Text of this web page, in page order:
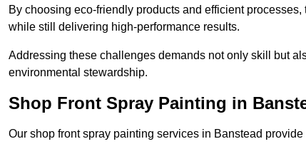
By choosing eco-friendly products and efficient
while still delivering high-performance results.
Addressing these challenges demands not only skill but
environmental stewardship.
Shop Front Spray Painting in
Our shop front spray painting services in Banstead